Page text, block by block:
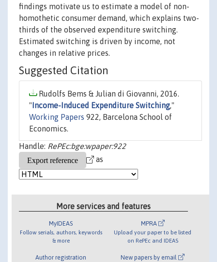
findings motivate us to estimate a model of non-
homothetic consumer demand, which explains two-
thirds of the observed expenditure switching.
Estimated switching is driven by income, not
changes in relative prices.
Suggested Citation
Rudolfs Bems & Julian di Giovanni, 2016.
" Income-Induced Expenditure Switching,"
Working Papers 922, Barcelona School of
Economics.
Handle: RePEc:bge:wpaper:922
as
More services and features
MyIDEAS
Follow serials, authors, keywords
& more
Author registration
MPRA
Upload your paper to be listed
on RePEc and IDEAS
New papers by email